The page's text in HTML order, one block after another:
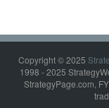
Copyright © 2025
1998 - 2025
StrategyPage.com,